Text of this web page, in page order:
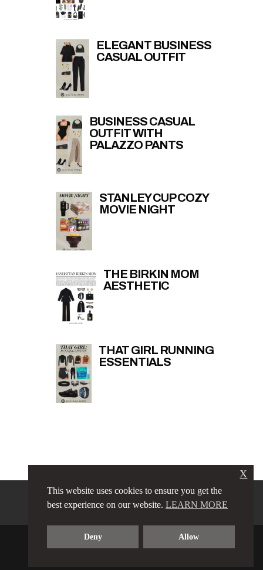
ELEGANT BUSINESS
CASUAL OUTFIT
BUSINESS CASUAL
OUTFIT WITH
PALAZZO PANTS
STANLEY CUP COZY
MOVIE NIGHT
THE BIRKIN MOM
AESTHETIC
THAT GIRL RUNNING
ESSENTIALS
PRIVACY POLICY
LINKS
TERMS & CONDITIONS
CONTACT ABOUT
This website uses cookies to ensure you get the
best experience on our website. LEARN MORE
Deny Allow
X